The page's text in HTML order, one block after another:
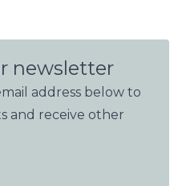
newsletter
address below to
and receive other